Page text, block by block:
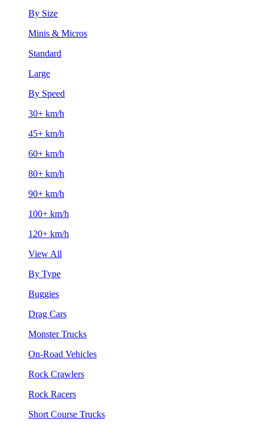
By Size
Minis & Micros
Standard
Large
By Speed
30+ km/h
45+ km/h
60+ km/h
80+ km/h
90+ km/h
100+ km/h
120+ km/h
View All
By Type
Buggies
Drag Cars
Monster Trucks
On-Road Vehicles
Rock Crawlers
Rock Racers
Short Course Trucks